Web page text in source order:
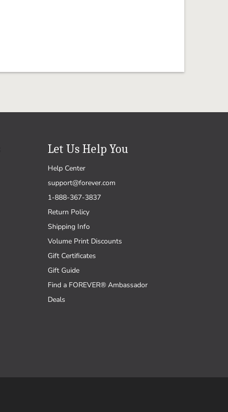
Let Us Help You
Help Center
support@forever.com
1-888-367-3837
Return Policy
Shipping Info
Volume Print Discounts
Gift Certificates
Gift Guide
Find a FOREVER® Ambassador
Deals